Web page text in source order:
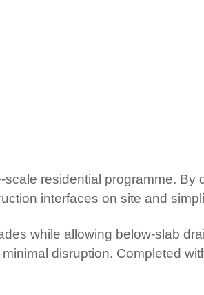
residential programme. By
interfaces on site and
while allowing below-slab
disruption. Completed